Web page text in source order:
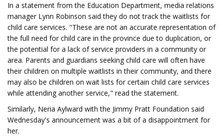
In a statement from the Education Department, media relations
manager Lynn Robinson said they do not track the waitlists for
child care services. "These are not an accurate representation of
the full need for child care in the province due to duplication, or
the potential for a lack of service providers in a community or
area. Parents and guardians seeking child care will often have
their children on multiple waitlists in their community, and there
may also be children on wait lists for certain child care services
while attending another service," read the statement.
Similarly, Neria Aylward with the Jimmy Pratt Foundation said
Wednesday's announcement was a bit of a disappointment for
her.